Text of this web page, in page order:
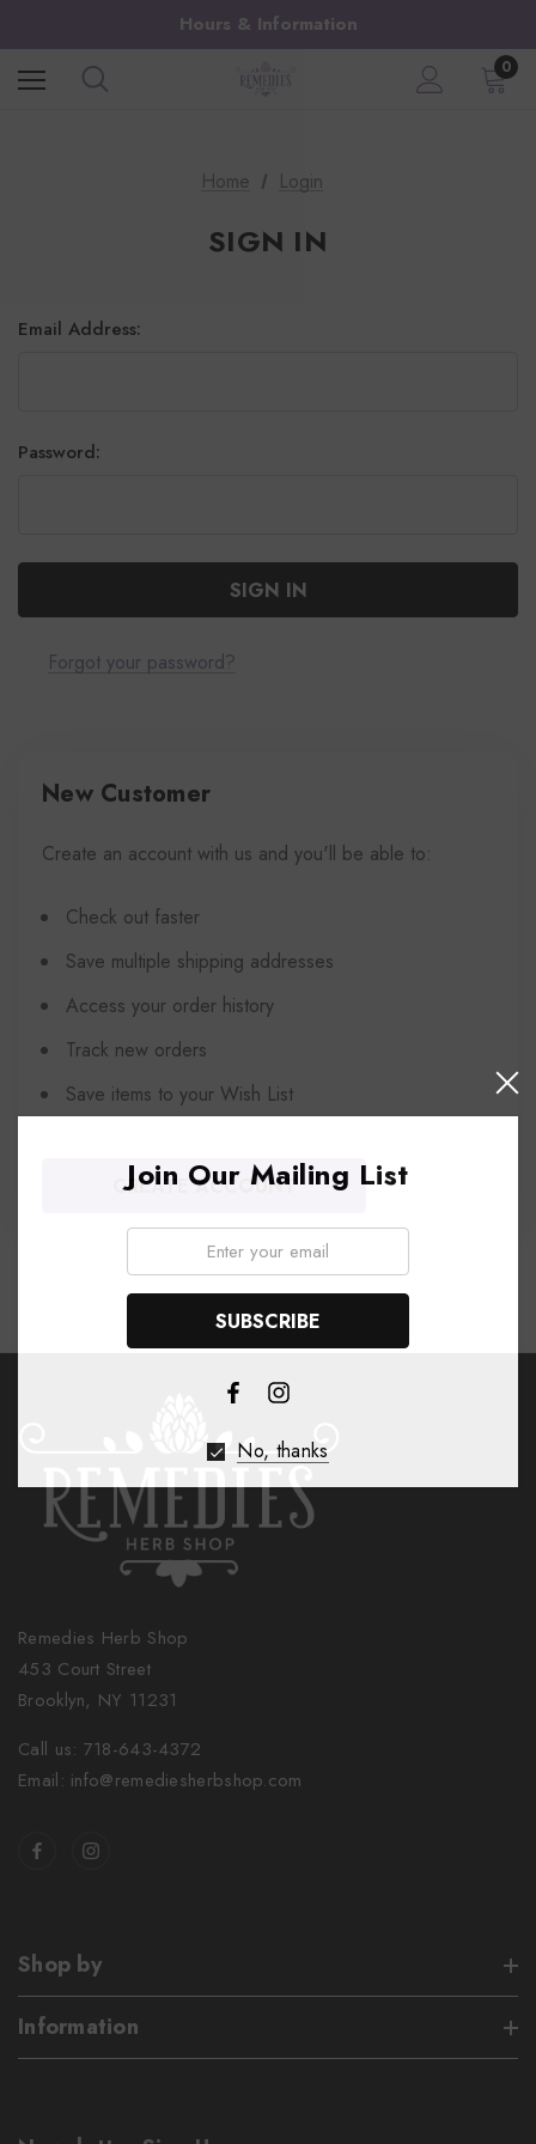
Hours & Information
0
Home Login
SIGN IN
Email Address:
Password:
Forgot your password?
New Customer
Create an account with us and you'll be able to:
Check out faster
Save multiple shipping addresses
Access your order history
Track new orders
Save items to your Wish List
CREATE ACCOUNT
Remedies Herb Shop
453 Court Street
Brooklyn, NY 11231
Call us: 718-643-4372
Email: info@remediesherbshop.com
Shop by
Information
Join Our Mailing List
Email:
No, thanks